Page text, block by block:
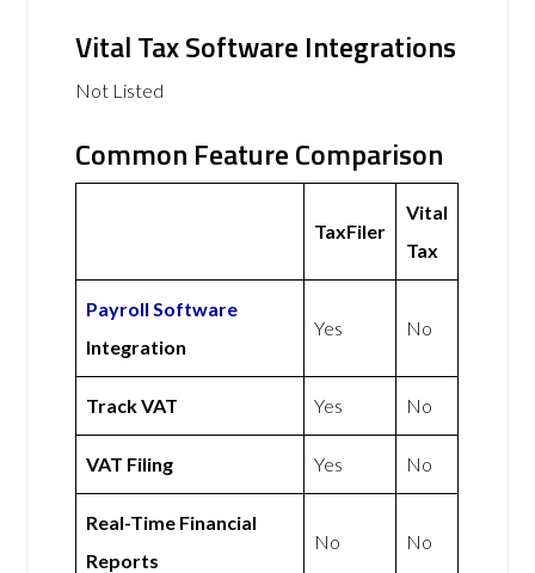
Vital Tax Software Integrations
Not Listed
Common Feature Comparison
TaxFiler
Vital
Tax
Payroll Software
Integration
Yes No
Track VAT Yes No
VAT Filing Yes No
Real-Time Financial
Reports
No No